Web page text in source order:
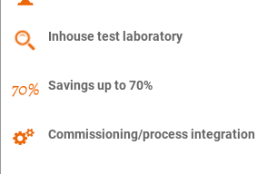
Inhouse test laboratory
Savings up to 70%
Commissioning/process integration